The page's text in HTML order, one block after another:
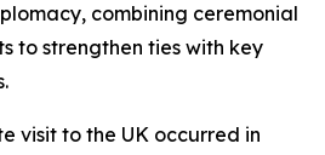
combining ceremonial
to strengthen ties with key
visit to the UK occurred in